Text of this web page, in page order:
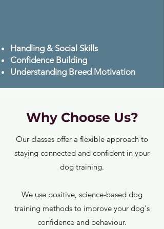
Handling & Social Skills
Confidence Building
Understanding Breed Motivation
Why Choose Us?
Our classes offer a flexible approach to
staying connected and confident in your
dog training.
We use positive, science-based dog
training methods to improve your dog's
confidence and behaviour.